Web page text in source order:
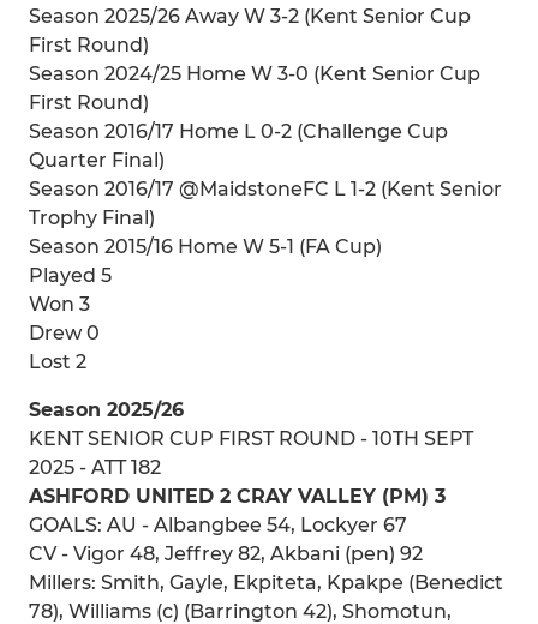
Season 2025/26 Away W 3-2 (Kent Senior Cup
First Round)
Season 2024/25 Home W 3-0 (Kent Senior Cup
First Round)
Season 2016/17 Home L 0-2 (Challenge Cup
Quarter Final)
Season 2016/17 @MaidstoneFC L 1-2 (Kent Senior
Trophy Final)
Season 2015/16 Home W 5-1 (FA Cup)
Played 5
Won 3
Drew 0
Lost 2
Season 2025/26
KENT SENIOR CUP FIRST ROUND - 10TH SEPT
2025 - ATT 182
ASHFORD UNITED 2 CRAY VALLEY (PM) 3
GOALS: AU - Albangbee 54, Lockyer 67
CV - Vigor 48, Jeffrey 82, Akbani (pen) 92
Millers: Smith, Gayle, Ekpiteta, Kpakpe (Benedict
78), Williams (c) (Barrington 42), Shomotun,